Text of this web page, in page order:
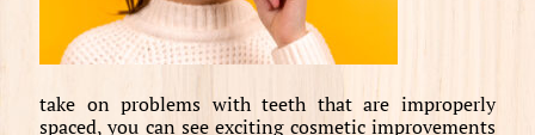
take on problems with teeth that are improperly
spaced, you can see exciting cosmetic improvements